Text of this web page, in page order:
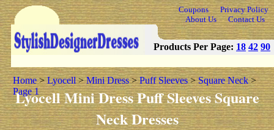
Coupons
Privacy Policy
About Us
Contact Us
Products Per Page: 18 42 90
Home>Lyocell>Mini Dress>Puff Sleeves>Square Neck>
Page 1
Lyocell Mini Dress Puff Sleeves Square
Neck Dresses